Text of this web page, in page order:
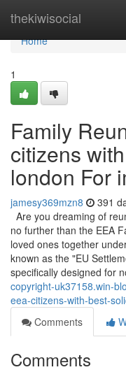
thekiwisocial
Home
Home
1
Family
citizens
london For
jamesy369mzn8 391
Are you dreaming of
no further than the EEA
loved ones together
known as the "EU
specifically designed for
copyright-uk37158.win-
eea-citizens-with-best-
Comments
Comments